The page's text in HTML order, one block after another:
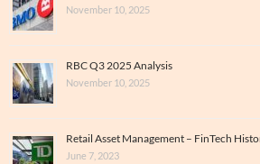
November 10, 2025
RBC Q3 2025 Analysis
November 10, 2025
Retail Asset Management – FinTech
June 7, 2023